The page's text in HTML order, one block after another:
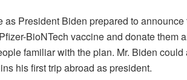
as President Biden prepared to
BioNTech vaccine and donate them
familiar with the plan. Mr. Biden
his first trip abroad as president.